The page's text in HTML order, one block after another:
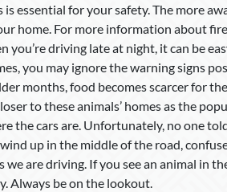
essential for your safety. The more
home. For more information about
you’re driving late at night, it can be
you may ignore the warning signs
months, food becomes scarcer for
to these animals’ homes as the
the cars are. Unfortunately, no one
up in the middle of the road,
we are driving. If you see an animal in
Always be on the lookout.